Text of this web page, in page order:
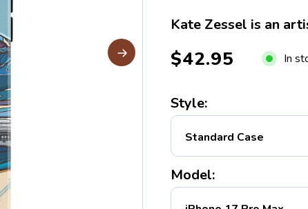
Kate Zessel is an
$42.95 In
Style:
Model: